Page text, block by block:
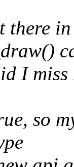
in
I miss
so